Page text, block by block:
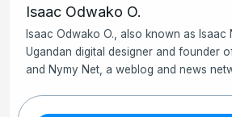
Isaac Odwako O.
Isaac Odwako O., also known as Isaac
Ugandan digital designer and founder
and Nymy Net, a weblog and news